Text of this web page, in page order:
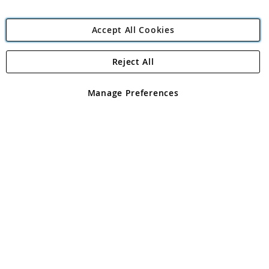
Angling Direct Plc
Angling Direct plc, 2D Wendover Road, Rackheath Industrial
registered in England and Wales No 05151321. VAT No GB 152140945
Accept All Cookies
Manage Preferences
Reject All